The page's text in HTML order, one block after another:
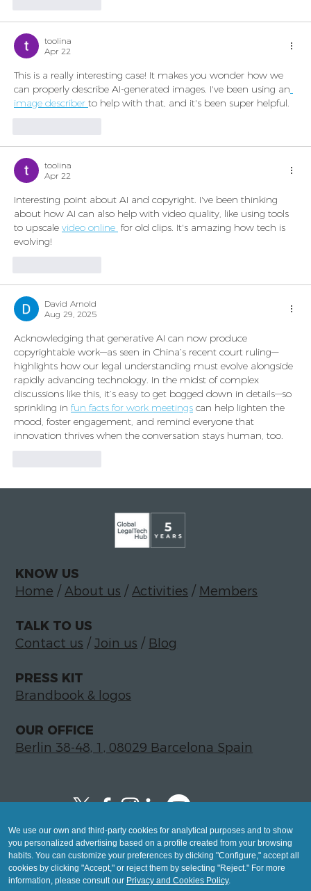
toolina
Apr 22
This is a really interesting case! It makes you wonder how we
can properly describe AI-generated images. I've been using an
image describer to help with that, and it's been super helpful.
toolina
Apr 22
Interesting point about AI and copyright. I've been thinking
about how AI can also help with video quality, like using tools
to upscale video online for old clips. It's amazing how tech is
evolving!
David Arnold
Aug 29, 2025
Acknowledging that generative AI can now produce
copyrightable work—as seen in China’s recent court ruling—
highlights how our legal understanding must evolve alongside
rapidly advancing technology. In the midst of complex
discussions like this, it’s easy to get bogged down in details—so
sprinkling in fun facts for work meetings can help lighten the
mood, foster engagement, and remind everyone that
innovation thrives when the conversation stays human, too.
KNOW US
Home /About us /Activities / Members
TALK TO US
Contact us /Join us / Blog
PRESS KIT
Brandbook & logos
OUR OFFICE
Berlin 38-48, 1, 08029 Barcelona Spain
Copyright © 2026 Global LegalTech Hub
info@hublegaltech.com | Berlin 38-48, 1,
08029 Barcelona
We use our own and third-party cookies for analytical purposes and to show
you personalized advertising based on a profile created from your browsing
habits. You can customize your preferences by clicking "Configure," accept all
cookies by clicking "Accept," or reject them by selecting "Reject." For more
information, please consult our Privacy and Cookies Policy.